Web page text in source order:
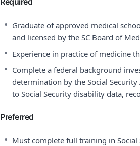
• Graduate of approved medical
and licensed by the SC Board of
• Experience in practice of medicine
• Complete a federal background
determination by the Social
to Social Security disability data,
Preferred
• Must complete full training in Social